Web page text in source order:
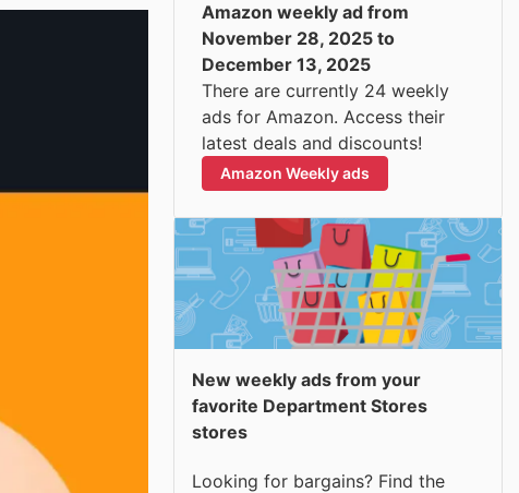
Amazon weekly ad from
November 28, 2025 to
December 13, 2025
There are currently 24 weekly
ads for Amazon. Access their
latest deals and discounts!
Amazon Weekly ads
New weekly ads from your
favorite Department Stores
stores
Looking for bargains? Find the